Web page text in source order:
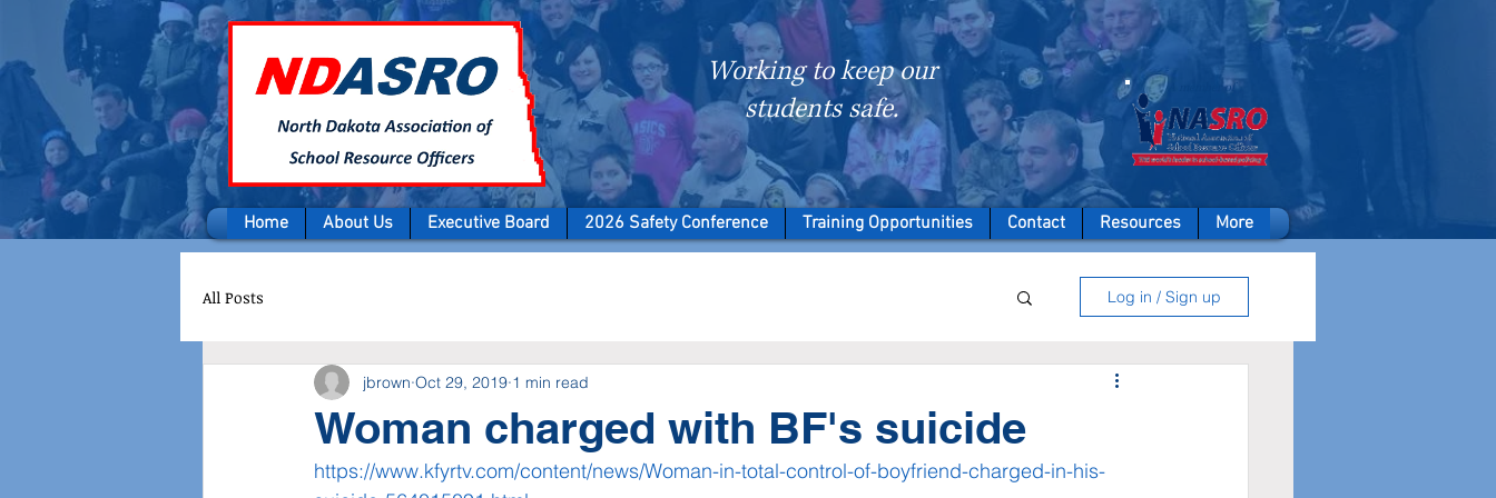
Working to keep our
students safe.
A member of
Home About Us Executive Board 2026 Safety Conference Training Opportunities Contact Resources More
All Posts Log in / Sign up
Woman charged with BF's suicide
jbrown Oct 29, 2019 1 min read
https://www.kfyrtv.com/content/news/Woman-in-total-control-of-boyfriend-charged-in-his-